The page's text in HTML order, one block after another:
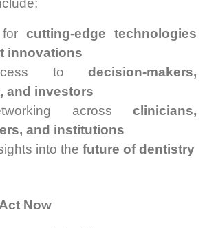
cutting-edge technologies
innovations
to decision-makers,
and investors
across clinicians,
and institutions
into the future of dentistry
Now